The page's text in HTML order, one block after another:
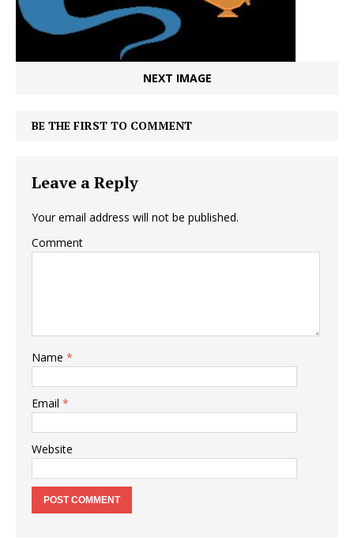
NEXT IMAGE
BE THE FIRST TO COMMENT
Leave a Reply
Your email address will not be published.
Comment
Name *
Email *
Website